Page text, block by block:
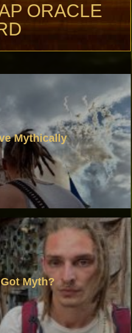
ORACLE
Mythically
Myth?